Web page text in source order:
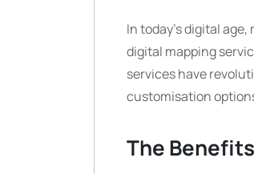
In today’s digital
digital mapping
services have
customisation
The